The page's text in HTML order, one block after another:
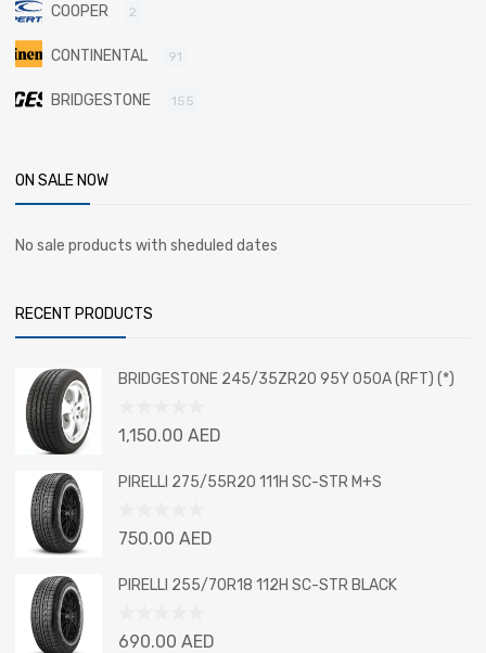
COOPER 2
CONTINENTAL 91
BRIDGESTONE 155
ON SALE NOW
No sale products with sheduled dates
RECENT PRODUCTS
BRIDGESTONE 245/35ZR20 95Y 050A (RFT) (*)
Rated
out
of
1,150.00 AED
PIRELLI 275/55R20 111H SC-STR M+S
Rated
out
of
750.00 AED
PIRELLI 255/70R18 112H SC-STR BLACK
Rated
690.00 AED